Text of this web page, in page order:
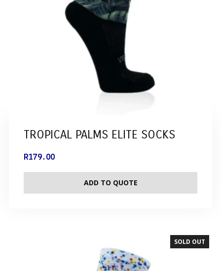
TROPICAL PALMS ELITE SOCKS
R179.00
ADD TO QUOTE
SOLD OUT